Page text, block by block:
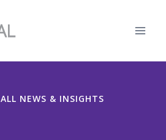
ALL NEWS & INSIGHTS